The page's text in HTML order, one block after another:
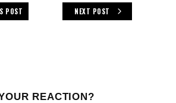
POST NEXT POST
REACTION?